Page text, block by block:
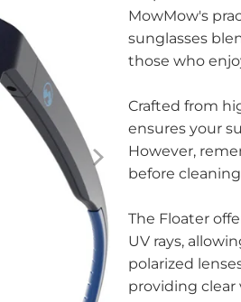
MowMow's
sunglasses
those who
Crafted from
ensures your
However,
before
The Floater
UV rays,
polarized
providing clear